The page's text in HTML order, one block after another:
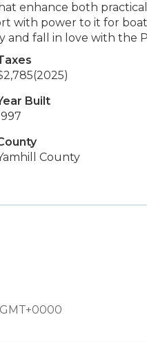
enhance both
with power to it for
fall in love with the
(2025)
Built
County